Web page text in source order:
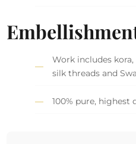
Work includes kora,
silk threads and
100% pure,